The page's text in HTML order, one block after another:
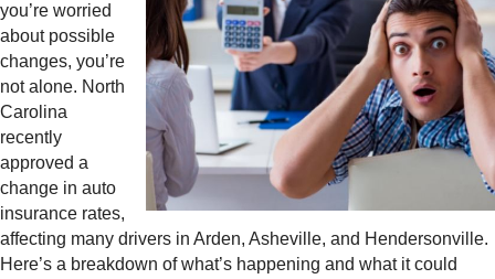
you’re worried
about possible
changes, you’re
not alone. North
Carolina
recently
approved a
change in auto
insurance rates,
affecting many drivers in Arden, Asheville, and Hendersonville.
Here’s a breakdown of what’s happening and what it could